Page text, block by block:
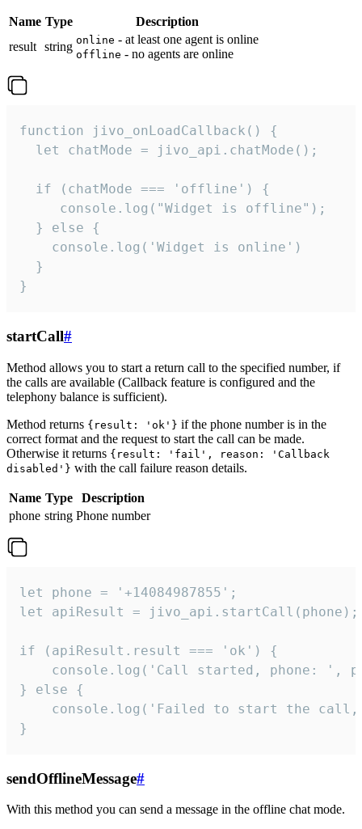
Name Type
Description
result string online - at least one agent is online
offline - no agents are online
function jivo_onLoadCallback() {
  let chatMode = jivo_api.chatMode();
  if (chatMode === 'offline') {
     console.log("Widget is offline");
  } else {
    console.log('Widget is online')
  }
}
startCall#
Method allows you to start a return call to the specified number, if
the calls are available (Callback feature is configured and the
telephony balance is sufficient).
Method returns {result: 'ok'} if the phone number is in the
correct format and the request to start the call can be made.
Otherwise it returns {result: 'fail', reason: 'Callback
disabled'} with the call failure reason details.
Name Type
Description
phone string Phone number
let phone = '+14084987855';
let apiResult = jivo_api.startCall(phone);
if (apiResult.result === 'ok') {
console.log('Call started, phone: ',
} else {
console.log('Failed to start the
}
sendOfflineMessage#
With this method you can send a message in the offline chat mode.